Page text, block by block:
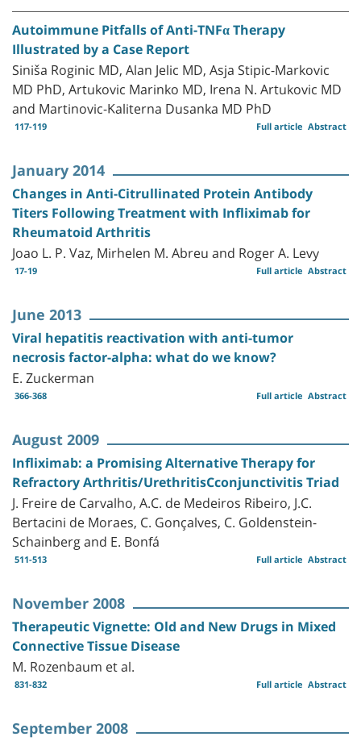
Autoimmune Pitfalls of Anti-TNFα Therapy
Illustrated by a Case Report
Siniša Roginic MD, Alan Jelic MD, Asja Stipic-Markovic
MD PhD, Artukovic Marinko MD, Irena N. Artukovic MD
and Martinovic-Kaliterna Dusanka MD PhD
117-119 Abstract
Full article
January 2014
Changes in Anti-Citrullinated Protein Antibody
Titers Following Treatment with Infliximab for
Rheumatoid Arthritis
Joao L. P. Vaz, Mirhelen M. Abreu and Roger A. Levy
17-19 Abstract
Full article
June 2013
Viral hepatitis reactivation with anti-tumor
necrosis factor-alpha: what do we know?
E. Zuckerman
366-368 Abstract
Full article
August 2009
Infliximab: a Promising Alternative Therapy for
Refractory Arthritis/UrethritisCconjunctivitis Triad
J. Freire de Carvalho, A.C. de Medeiros Ribeiro, J.C.
Bertacini de Moraes, C. Gonçalves, C. Goldenstein-
Schainberg and E. Bonfá
511-513 Abstract
Full article
November 2008
Therapeutic Vignette: Old and New Drugs in Mixed
Connective Tissue Disease
M. Rozenbaum et al.
831-832 Abstract
Full article
September 2008